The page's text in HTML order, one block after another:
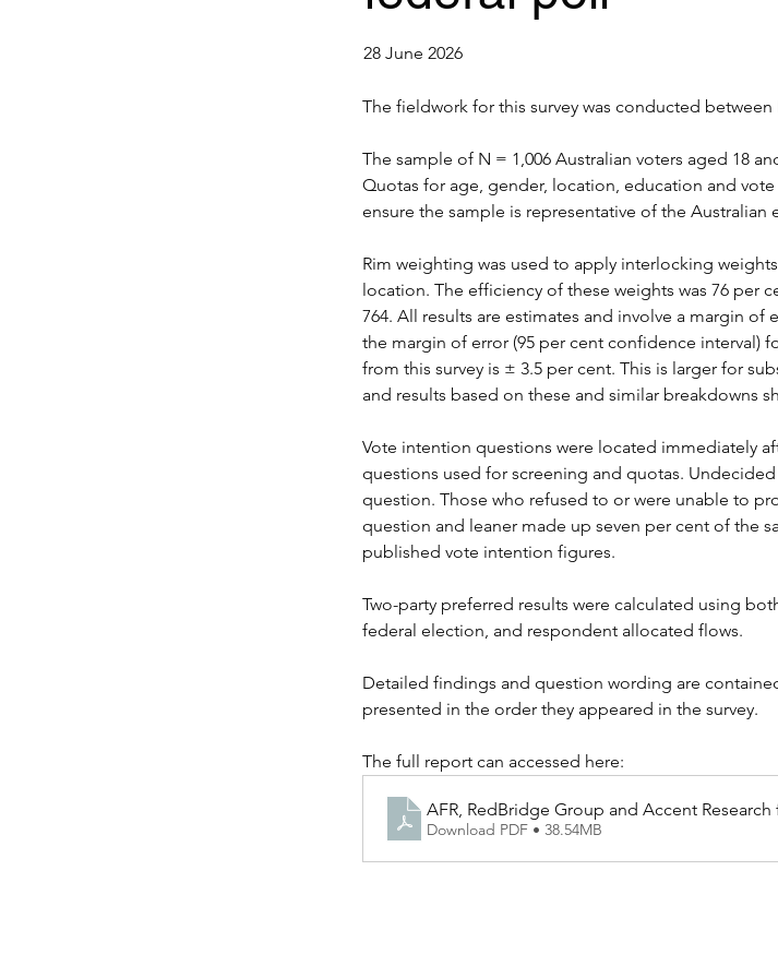
28 June 2026
The fieldwork for this survey was conducted between
The sample of N = 1,006 Australian voters aged 18
Quotas for age, gender, location, education and
ensure the sample is representative of the Australian
Rim weighting was used to apply interlocking
location. The efficiency of these weights was 76 per
764. All results are estimates and involve a margin of
the margin of error (95 per cent confidence interval)
from this survey is ± 3.5 per cent. This is larger for
and results based on these and similar breakdowns
Vote intention questions were located immediately
questions used for screening and quotas.
question. Those who refused to or were unable to
question and leaner made up seven per cent of the
published vote intention figures.
Two-party preferred results were calculated using
federal election, and respondent allocated flows.
Detailed findings and question wording are
presented in the order they appeared in the survey.
The full report can accessed here:
AFR, RedBridge Group and Accent
Download PDF • 38.54MB